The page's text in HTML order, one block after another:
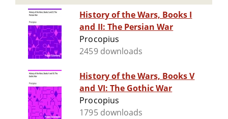
History of the Wars, Books I
and II: The Persian War
Procopius
2459 downloads
History of the Wars, Books V
and VI: The Gothic War
Procopius
1795 downloads